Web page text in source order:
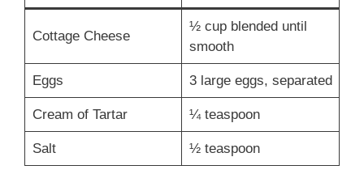
Cottage Cheese
½ cup blended until
smooth
Eggs 3 large eggs, separated
Cream of Tartar ¼ teaspoon
Salt ½ teaspoon